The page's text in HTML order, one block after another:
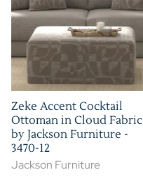
Zeke Accent Cocktail
Ottoman in Cloud Fabric
by Jackson Furniture -
3470-12
Jackson Furniture